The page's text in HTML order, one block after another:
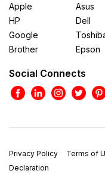
Apple
HP
Google
Brother
Asus
Dell
Epson
Social Connects
Privacy Policy Terms of
Declaration